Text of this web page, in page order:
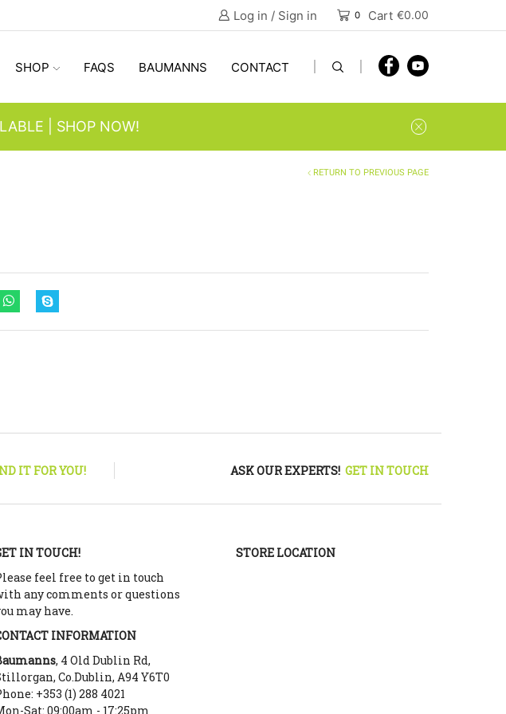
Log in / Sign in 0 Cart €0.00
SHOP FAQS BAUMANNS CONTACT
| SHOP NOW!
RETURN TO PREVIOUS PAGE
IT FOR YOU! ASK OUR EXPERTS! GET IN TOUCH
IN TOUCH!
feel free to get in touch
any comments or questions
may have.
INFORMATION
, 4 Old Dublin Rd,
Co.Dublin, A94 Y6T0
+353 (1) 288 4021
Sat: 09:00am - 17:25pm
STORE LOCATION